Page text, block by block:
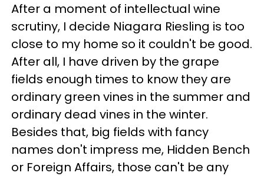
After a moment of intellectual wine
scrutiny, I decide Niagara Riesling is too
close to my home so it couldn't be good.
After all, I have driven by the grape
fields enough times to know they are
ordinary green vines in the summer and
ordinary dead vines in the winter.
Besides that, big fields with fancy
names don't impress me, Hidden Bench
or Foreign Affairs, those can't be any